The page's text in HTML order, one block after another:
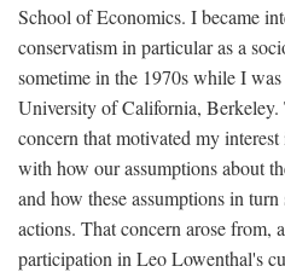
School of Economics. I became
conservatism in particular as a
sometime in the 1970s while I
University of California, Berkeley.
concern that motivated my
with how our assumptions about
and how these assumptions in
actions. That concern arose from,
participation in Leo Lowenthal's